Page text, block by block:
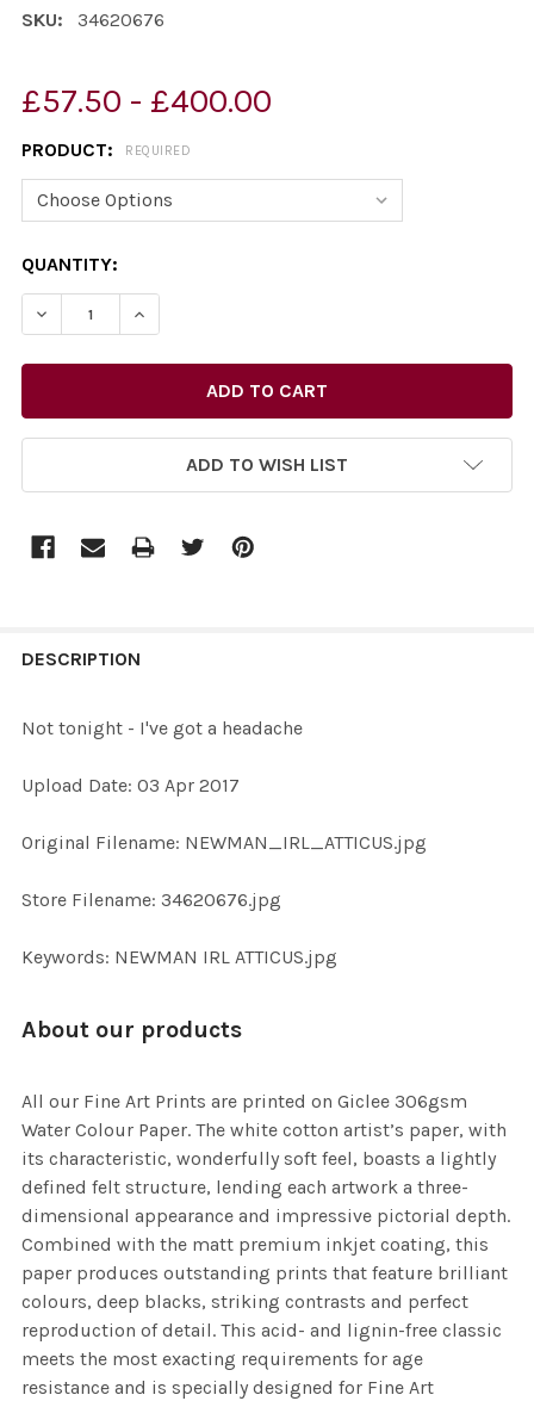
SKU: 34620676
£57.50 - £400.00
PRODUCT: REQUIRED
CURRENT
STOCK:
QUANTITY:
DECREASE QUANTITY OF 34620676-NOT TONIGHT - I'VE
INCREASE QUANTITY OF 34620676-NOT
ADD TO WISH LIST
BOUGHT
ALL
ADD
DESCRIPTION
Not tonight - I've got a headache
Upload Date: 03 Apr 2017
Original Filename: NEWMAN_IRL_ATTICUS.jpg
Store Filename: 34620676.jpg
Keywords: NEWMAN IRL ATTICUS.jpg
About our products
All our Fine Art Prints are printed on Giclee 306gsm
Water Colour Paper. The white cotton artist’s paper, with
its characteristic, wonderfully soft feel, boasts a lightly
defined felt structure, lending each artwork a three-
dimensional appearance and impressive pictorial depth.
Combined with the matt premium inkjet coating, this
paper produces outstanding prints that feature brilliant
colours, deep blacks, striking contrasts and perfect
reproduction of detail. This acid- and lignin-free classic
meets the most exacting requirements for age
resistance and is specially designed for Fine Art